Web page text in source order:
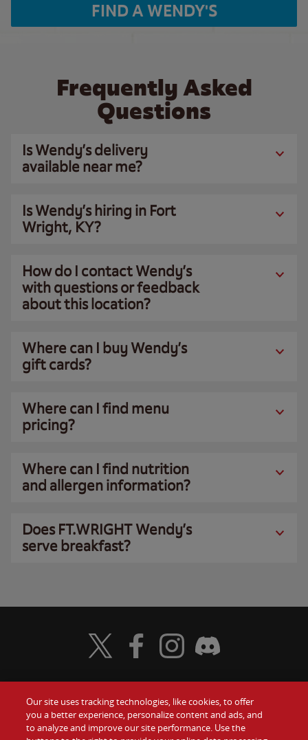
FIND A WENDY'S
Frequently Asked
Questions
Is Wendy’s delivery
available near me?
Is Wendy’s hiring in Fort
Wright, KY?
How do I contact Wendy’s
with questions or feedback
about this location?
Where can I buy Wendy’s
gift cards?
Where can I find menu
pricing?
Where can I find nutrition
and allergen information?
Does FT.WRIGHT Wendy’s
serve breakfast?
Food Gift Cards
Visit Wendy's Twitter
Visit Wendy's Facebook
Visit Wendy's Instagram
Visit Wendy's Discord
Our site uses tracking technologies, like cookies, to offer
you a better experience, personalize content and ads, and
to analyze and improve our site performance. Use the